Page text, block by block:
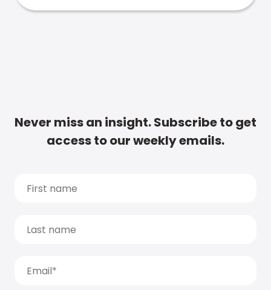
Never miss an insight. Subscribe to get
access to our weekly emails.